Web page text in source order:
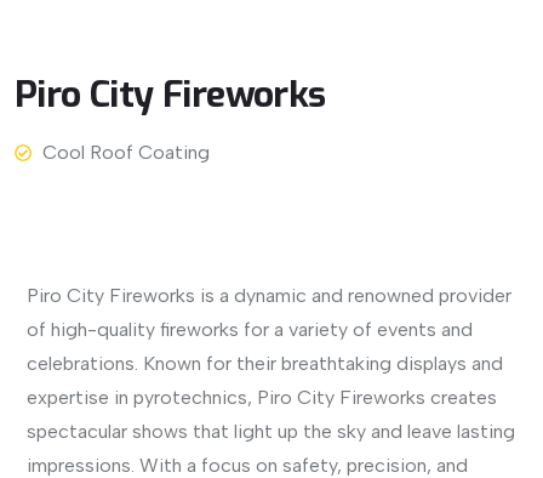
Piro City Fireworks
View More
Cool Roof Coating
Piro City Fireworks is a dynamic and renowned provider
of high-quality fireworks for a variety of events and
celebrations. Known for their breathtaking displays and
expertise in pyrotechnics, Piro City Fireworks creates
spectacular shows that light up the sky and leave lasting
impressions. With a focus on safety, precision, and